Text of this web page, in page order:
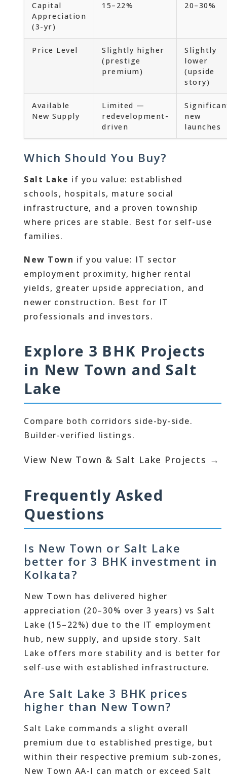
Capital
Appreciation
(3-yr)
15–22% 20–30%
Price Level
Slightly higher
(prestige
premium)
Slightly
lower
(upside
story)
Available
New Supply
Limited —
redevelopment-
driven
new
launches
Which Should You Buy?
Salt Lake if you value: established
schools, hospitals, mature social
infrastructure, and a proven township
where prices are stable. Best for self-use
families.
New Town if you value: IT sector
employment proximity, higher rental
yields, greater upside appreciation, and
newer construction. Best for IT
professionals and investors.
Explore 3 BHK Projects
in New Town and Salt
Lake
Compare both corridors side-by-side.
Builder-verified listings.
View New Town & Salt Lake Projects →
Frequently Asked
Questions
Is New Town or Salt Lake
better for 3 BHK investment in
Kolkata?
New Town has delivered higher
appreciation (20–30% over 3 years) vs Salt
Lake (15–22%) due to the IT employment
hub, new supply, and upside story. Salt
Lake offers more stability and is better for
self-use with established infrastructure.
Are Salt Lake 3 BHK prices
higher than New Town?
Salt Lake commands a slight overall
premium due to established prestige, but
within their respective premium sub-zones,
New Town AA-I can match or exceed Salt